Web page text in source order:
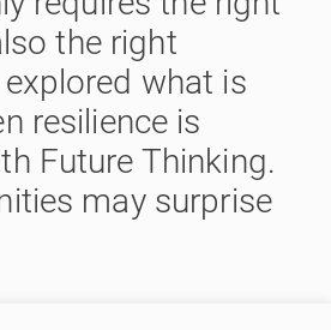
the right
what is
resilience is
Future Thinking.
may surprise